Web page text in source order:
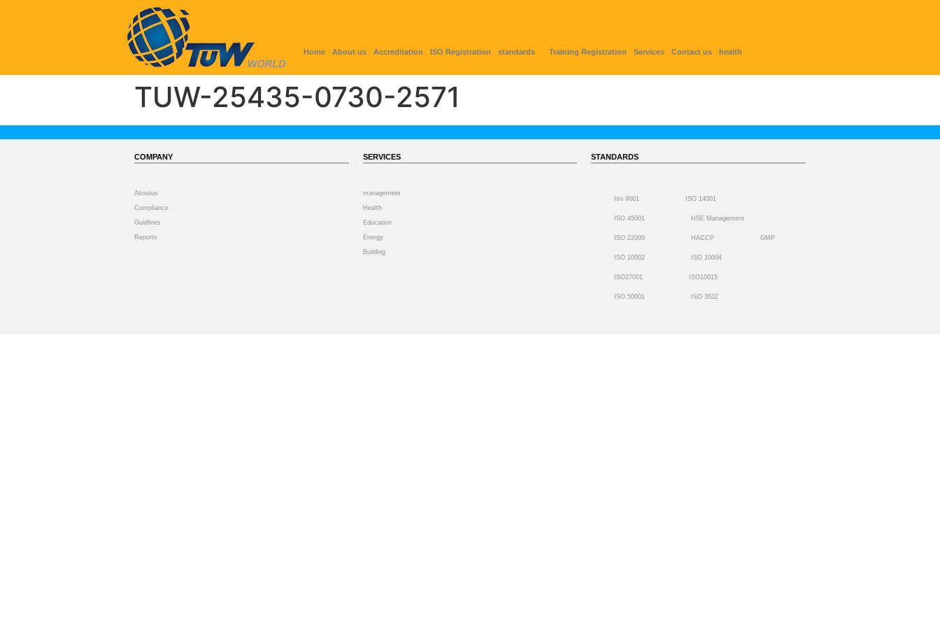
Home About us Accreditation ISO Registration standards Training Registration Services Contact us health
TUW-25435-0730-2571
COMPANY
Aboutus
Compliance
Guidlines
Reports
SERVICES
management
Health
Education
Energy
Building
STANDARDS
Iso 9001 ISO 14001
ISO 45001 HSE Management
ISO 22000 HACCP GMP
ISO 10002 ISO 10004
ISO27001 ISO10015
ISO 50001 ISO 3632